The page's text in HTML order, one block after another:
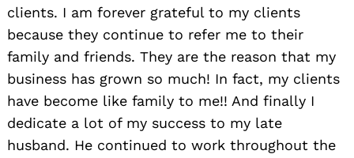
clients. I am forever grateful to my clients
because they continue to refer me to their
family and friends. They are the reason that my
business has grown so much! In fact, my clients
have become like family to me!! And finally I
dedicate a lot of my success to my late
husband. He continued to work throughout the